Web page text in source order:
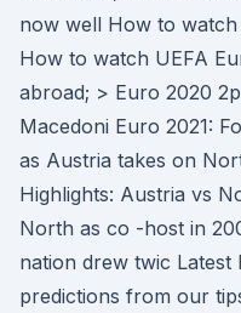
now well How to
How to watch UEFA
abroad; > Euro 2020
Macedoni Euro 2021:
as Austria takes on
Highlights: Austria vs
North as co -host in
nation drew twic Latest
predictions from our